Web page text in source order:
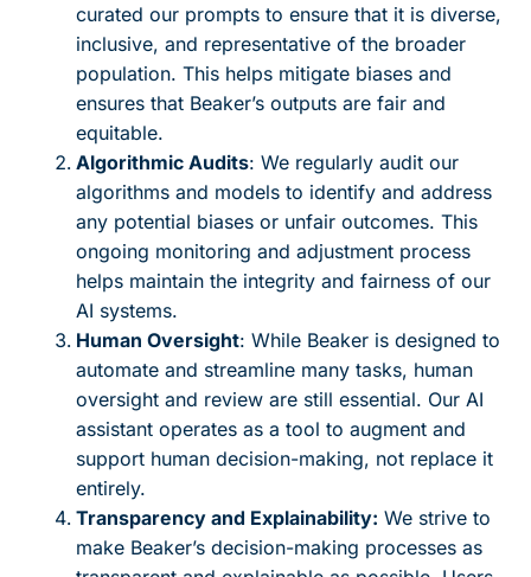
curated our prompts to ensure that it is diverse,
inclusive, and representative of the broader
population. This helps mitigate biases and
ensures that Beaker’s outputs are fair and
equitable.
Algorithmic Audits: We regularly audit our
algorithms and models to identify and address
any potential biases or unfair outcomes. This
ongoing monitoring and adjustment process
helps maintain the integrity and fairness of our
AI systems.
Human Oversight: While Beaker is designed to
automate and streamline many tasks, human
oversight and review are still essential. Our AI
assistant operates as a tool to augment and
support human decision-making, not replace it
entirely.
Transparency and Explainability: We strive to
make Beaker’s decision-making processes as